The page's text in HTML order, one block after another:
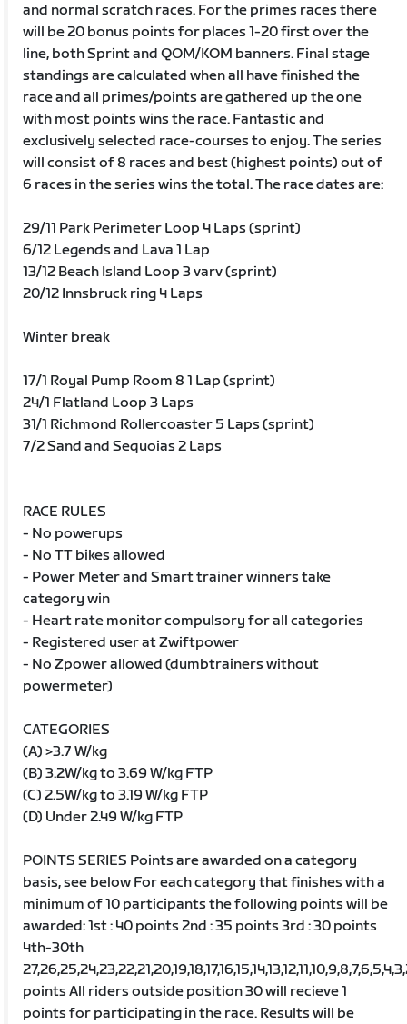
and normal scratch races. For the primes races there
will be 20 bonus points for places 1-20 first over the
line, both Sprint and QOM/KOM banners. Final stage
standings are calculated when all have finished the
race and all primes/points are gathered up the one
with most points wins the race. Fantastic and
exclusively selected race-courses to enjoy. The series
will consist of 8 races and best (highest points) out of
6 races in the series wins the total. The race dates are:
29/11 Park Perimeter Loop 4 Laps (sprint)
6/12 Legends and Lava 1 Lap
13/12 Beach Island Loop 3 varv (sprint)
20/12 Innsbruck ring 4 Laps
Winter break
17/1 Royal Pump Room 8 1 Lap (sprint)
24/1 Flatland Loop 3 Laps
31/1 Richmond Rollercoaster 5 Laps (sprint)
7/2 Sand and Sequoias 2 Laps
RACE RULES
- No powerups
- No TT bikes allowed
- Power Meter and Smart trainer winners take
category win
- Heart rate monitor compulsory for all categories
- Registered user at Zwiftpower
- No Zpower allowed (dumbtrainers without
powermeter)
CATEGORIES
(A) >3.7 W/kg
(B) 3.2W/kg to 3.69 W/kg FTP
(C) 2.5W/kg to 3.19 W/kg FTP
(D) Under 2.49 W/kg FTP
POINTS SERIES Points are awarded on a category
basis, see below For each category that finishes with a
minimum of 10 participants the following points will be
awarded: 1st : 40 points 2nd : 35 points 3rd : 30 points
4th-30th
points All riders outside position 30 will recieve 1
points for participating in the race. Results will be